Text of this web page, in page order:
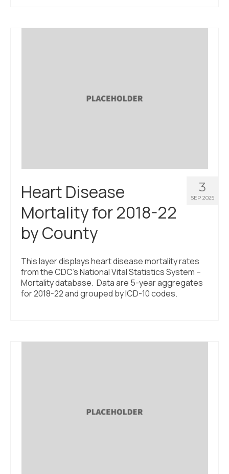
3
SEP 2025
Heart Disease
Mortality for 2018-22
by County
This layer displays heart disease mortality rates
from the CDC’s National Vital Statistics System –
Mortality database. Data are 5-year aggregates
for 2018-22 and grouped by ICD-10 codes.